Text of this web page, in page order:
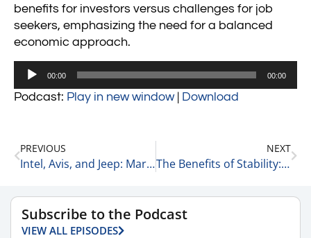
benefits for investors versus challenges for job
seekers, emphasizing the need for a balanced
economic approach.
Audio
00:00 00:00
Podcast: Play in new window| Download
PREVIOUS
Intel, Avis, and Jeep: Market Comebacks Amid a Tough Year 11-1-24
NEXT
The Benefits of Stability: Why Staying Put May Be the Key to Success 11-2-24
Subscribe to the Podcast
VIEW ALL EPISODES